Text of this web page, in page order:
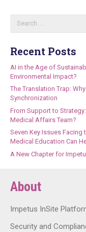
Recent Posts
AI in the Age of
Environmental Impact?
The Translation Trap:
Synchronization
From Support to
Medical Affairs Team?
Seven Key Issues Facing
Medical Education Can
A New Chapter for
About
Impetus InSite
Security and